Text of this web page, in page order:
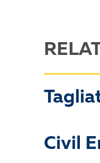
Civil